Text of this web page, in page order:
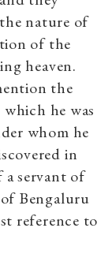
nature of
of the
heaven.
the
he was
whom he
in
servant of
Bengaluru
reference to